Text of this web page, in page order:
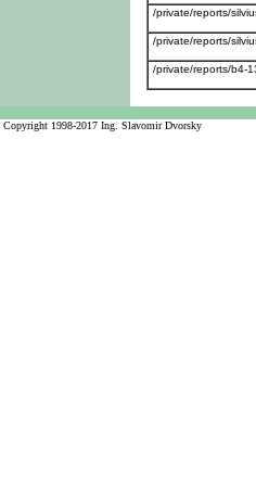
/private/reports/
/private/reports/
/private/reports/b4-
Copyright 1998-2017 Ing. Slavomir Dvorsky